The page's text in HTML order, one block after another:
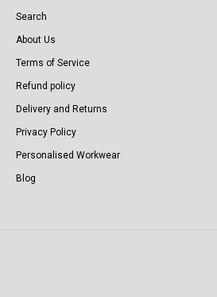
c
t
i
o
n
Search
About Us
Terms of Service
Refund policy
Delivery and Returns
Privacy Policy
Personalised Workwear
Blog